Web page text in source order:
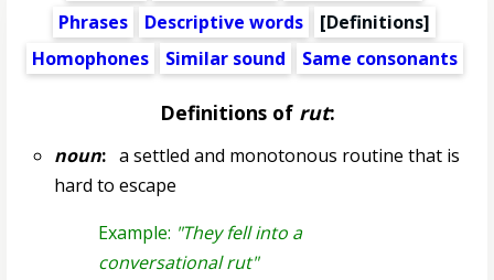
Phrases
Descriptive words
[Definitions]
Homophones
Similar sound Same consonants
Definitions of rut:
noun:a settled and monotonous routine that is
hard to escape
Example: "They fell into a
conversational rut"